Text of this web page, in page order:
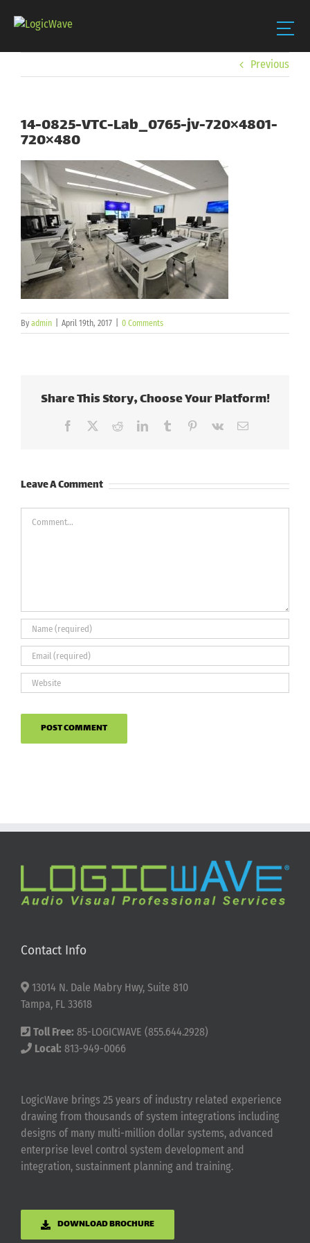
Previous
14-0825-VTC-Lab_0765-jv-720×4801-
720×480
By admin April 19th, 2017 0 Comments
Share This Story, Choose Your Platform!
Facebook RedditLinkedInTumblr Pinterest
Vk Email
Leave A Comment
Contact Info
13014 N. Dale Mabry Hwy, Suite 810
Tampa, FL 33618
Toll Free: 85-LOGICWAVE (855.644.2928)
Local: 813-949-0066
LogicWave brings 25 years of industry related experience
drawing from thousands of system integrations including
designs of many multi-million dollar systems, advanced
enterprise level control system development and
integration, sustainment planning and training.
DOWNLOAD BROCHURE